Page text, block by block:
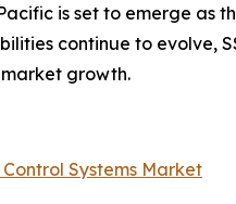
is set to emerge
continue to evolve,
growth.
Systems Market